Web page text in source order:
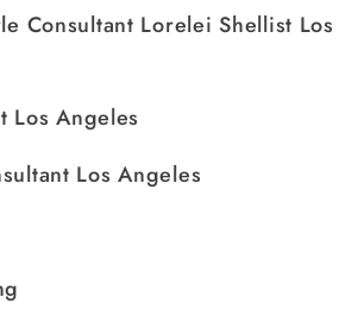
Consultant Lorelei Shellist Los
Los Angeles
Los Angeles